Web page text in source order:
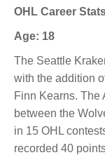
OHL Career
Age: 18
The Seattle
with the addition
Finn Kearns. The
between the
in 15 OHL
recorded 40